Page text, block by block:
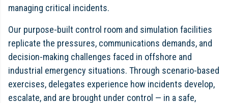
managing critical incidents.
Our purpose-built control room and simulation facilities
replicate the pressures, communications demands, and
decision-making challenges faced in offshore and
industrial emergency situations. Through scenario-based
exercises, delegates experience how incidents develop,
escalate, and are brought under control — in a safe,